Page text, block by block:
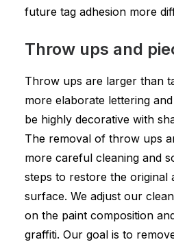
future tag adhesion more
Throw ups and
Throw ups are larger than
more elaborate lettering
be highly decorative with
The removal of throw ups
more careful cleaning and
steps to restore the original
surface. We adjust our
on the paint composition
graffiti. Our goal is to